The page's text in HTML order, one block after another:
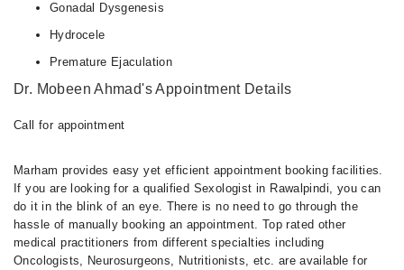
Gonadal Dysgenesis
Hydrocele
Premature Ejaculation
Dr. Mobeen Ahmad's Appointment Details
Call for appointment
Marham provides easy yet efficient appointment booking facilities.
If you are looking for a qualified Sexologist in Rawalpindi, you can
do it in the blink of an eye. There is no need to go through the
hassle of manually booking an appointment. Top rated other
medical practitioners from different specialties including
Oncologists, Neurosurgeons, Nutritionists, etc. are available for